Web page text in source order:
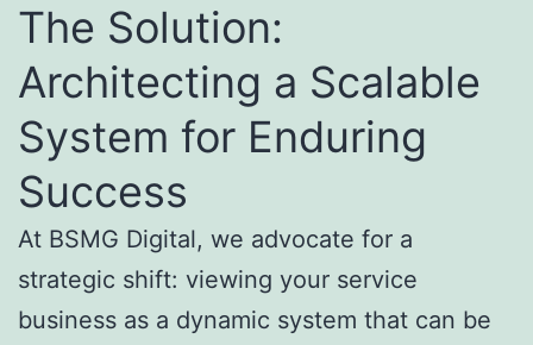
The Solution:
Architecting a Scalable
System for Enduring
Success
At BSMG Digital, we advocate for a
strategic shift: viewing your service
business as a dynamic system that can be